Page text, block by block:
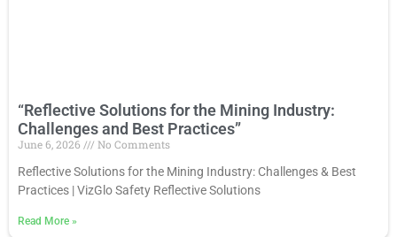
“Reflective Solutions for the Mining Industry:
Challenges and Best Practices”
June 6, 2026
No Comments
Reflective Solutions for the Mining Industry: Challenges & Best
Practices | VizGlo Safety Reflective Solutions
Read More »